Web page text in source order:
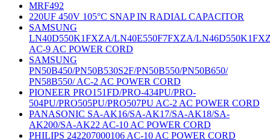
MRF492
220UF 450V 105°C SNAP IN RADIAL CAPACITOR
SAMSUNG
LN40D550K1FXZA/LN40E550F7FXZA/
AC-9 AC POWER CORD
SAMSUNG
PN50B450/PN50B530S2F/PN50B550/PN50B650/
PN58B550/ AC-2 AC POWER CORD
PIONEER PRO151FD/PRO-434PU/PRO-
504PU/PRO505PU/PRO507PU AC-2 AC POWER CORD
PANASONIC SA-AK16/SA-AK17/SA-AK18/SA-
AK200/SA-AK22 AC-10 AC POWER CORD
PHILIPS 242207000106 AC-10 AC POWER CORD